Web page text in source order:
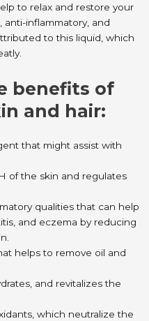
to relax and restore your
anti-inflammatory, and
to this liquid, which
benefits of
and hair:
that might assist with
of the skin and regulates
qualities that can help
and eczema by reducing
helps to remove oil and
and revitalizes the
which neutralize the